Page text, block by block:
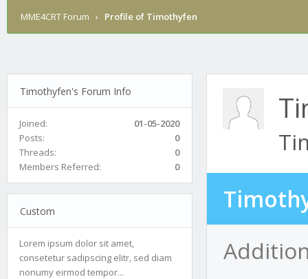
MME4CRT Forum › Profile of Timothyfen
Timothyfen's Forum Info
Joined:
01-05-2020
Posts:
0
Threads:
0
Members Referred:
0
Custom
Lorem ipsum dolor sit amet,
consetetur sadipscing elitr, sed diam
nonumy eirmod tempor...